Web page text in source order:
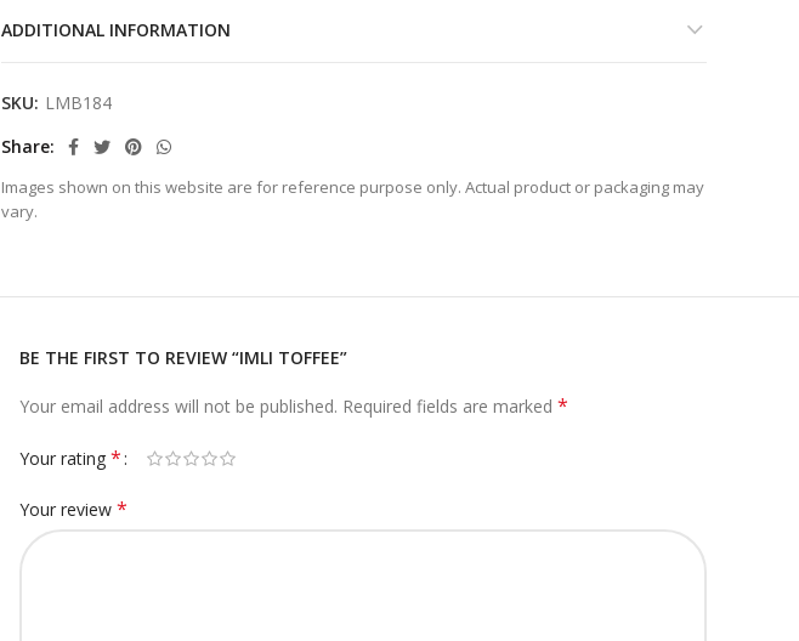
ADDITIONAL INFORMATION
SKU: LMB184
Share
Images shown on this website are for reference purpose only. Actual product or packaging may
vary.
BE THE FIRST TO REVIEW “IMLI TOFFEE”
Your email address will not be published. Required fields are marked *
Your rating *
Your review *